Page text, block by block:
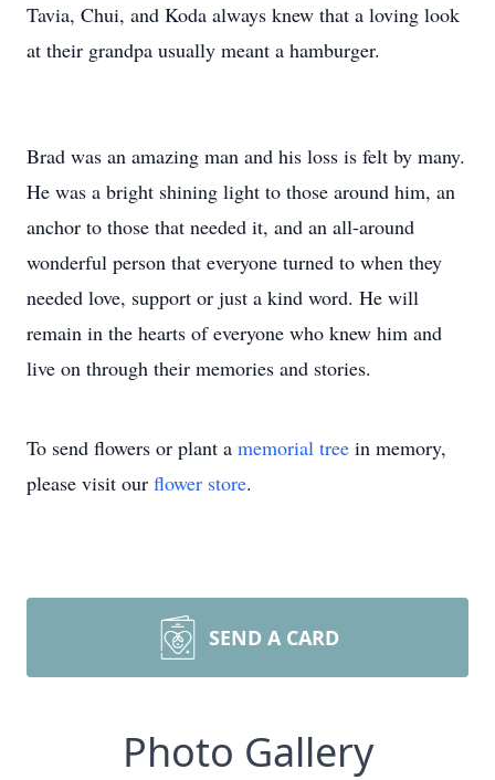
Tavia, Chui, and Koda always knew that a loving look
at their grandpa usually meant a hamburger.
Brad was an amazing man and his loss is felt by many.
He was a bright shining light to those around him, an
anchor to those that needed it, and an all-around
wonderful person that everyone turned to when they
needed love, support or just a kind word. He will
remain in the hearts of everyone who knew him and
live on through their memories and stories.
To send flowers or plant a memorial tree in memory,
please visit our flower store.
SEND A CARD
Photo Gallery